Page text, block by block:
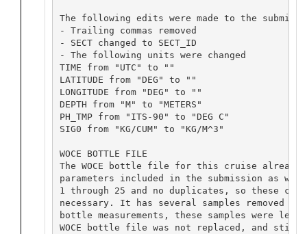
The following edits were made to the
- Trailing commas removed
- SECT changed to SECT_ID
- The following units were changed
TIME from "UTC" to ""
LATITUDE from "DEG" to ""
LONGITUDE from "DEG" to ""
DEPTH from "M" to "METERS"
PH_TMP from "ITS-90" to "DEG C"
SIG0 from "KG/CUM" to "KG/M^3"
WOCE BOTTLE FILE
The WOCE bottle file for this cruise
parameters included in the submission as
1 through 25 and no duplicates, so these
necessary. It has several samples removed
bottle measurements, these samples were
WOCE bottle file was not replaced, and still